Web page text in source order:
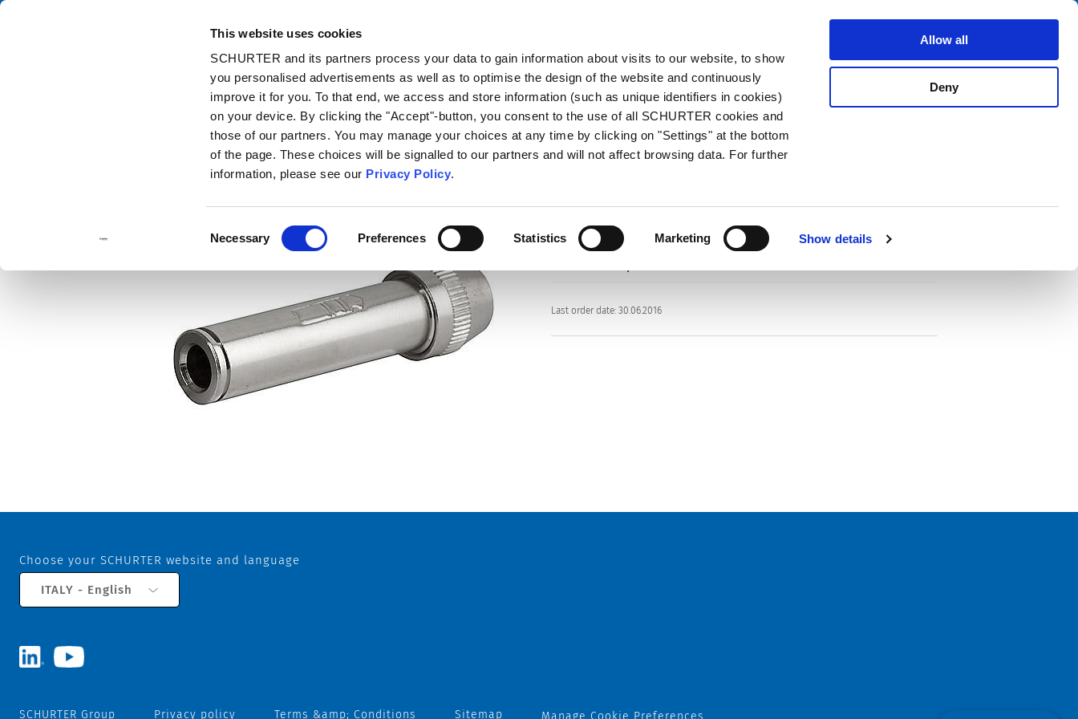
This website uses cookies
SCHURTER and its partners process your data to gain information about visits to our website, to show
you personalised advertisements as well as to optimise the design of the website and continuously
improve it for you. To that end, we access and store information (such as unique identifiers in cookies)
on your device. By clicking the "Accept"-button, you consent to the use of all SCHURTER cookies and
those of our partners. You may manage your choices at any time by clicking on "Settings" at the bottom
of the page. These choices will be signalled to our partners and will not affect browsing data. For further
information, please see our Privacy Policy.
Selection
Necessary Preferences Statistics Marketing Show details
Allow all
Deny
Catalog Contact
Discontinued Products 4803 4803.3300
Part: 4803.3300
Last order date: 30.06.2016
Choose your SCHURTER website and language
ITALY - English
SCHURTER Group Privacy policy Terms &amp; Conditions Sitemap Manage Cookie Preferences